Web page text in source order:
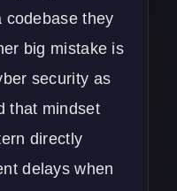
codebase they
big mistake is
security as
that mindset
directly
delays when